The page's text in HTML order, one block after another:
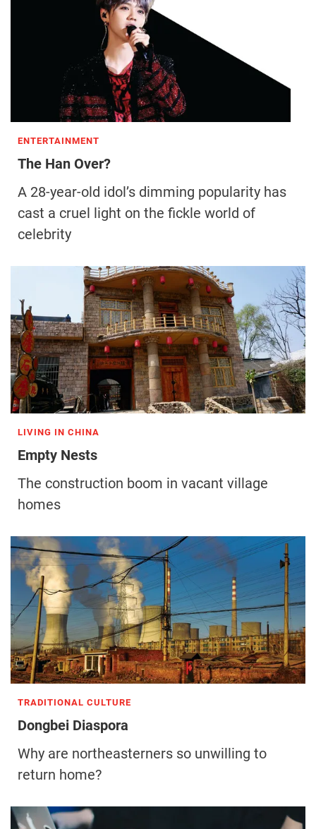
ENTERTAINMENT
The Han Over?
A 28-year-old idol’s dimming popularity has
cast a cruel light on the fickle world of
celebrity
LIVING IN CHINA
Empty Nests
The construction boom in vacant village
homes
TRADITIONAL CULTURE
Dongbei Diaspora
Why are northeasterners so unwilling to
return home?